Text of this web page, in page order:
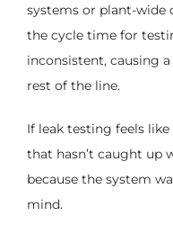
systems or plant-wide
the cycle time for
inconsistent, causing
rest of the line.
If leak testing feels
that hasn’t caught up
because the system
mind.